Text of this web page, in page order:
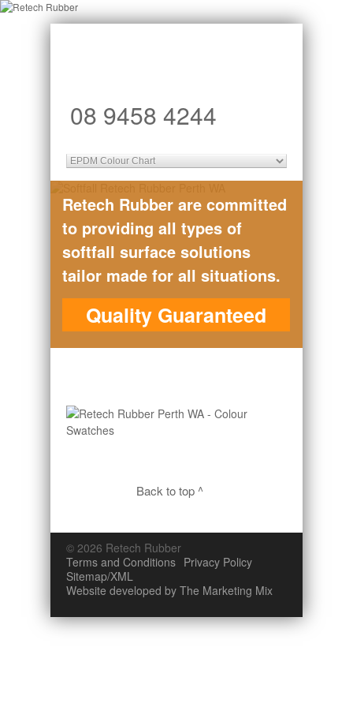
08 9458 4244
Retech Rubber are committed
to providing all types of
softfall surface solutions
tailor made for all situations.
Quality Guaranteed
Back to top ^
© 2026 Retech Rubber
Terms and Conditions Privacy Policy
Sitemap/XML
Website developed by The Marketing Mix